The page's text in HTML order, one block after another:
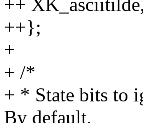
++};
+
+ /*
+ * State bits to
By default,